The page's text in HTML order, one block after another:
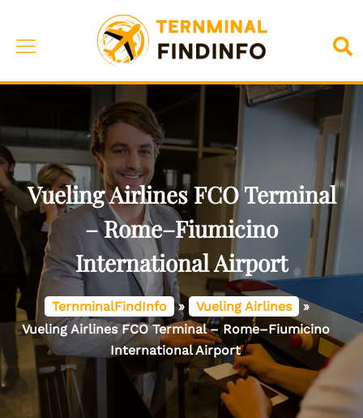
content
Toggle
Vueling Airlines FCO Terminal
– Rome–Fiumicino
International Airport
TernminalFindInfo » Vueling Airlines
»
Vueling Airlines FCO Terminal – Rome–Fiumicino
International Airport